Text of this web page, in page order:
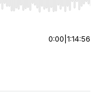
Home/End to jump to
0:00 1:14:56